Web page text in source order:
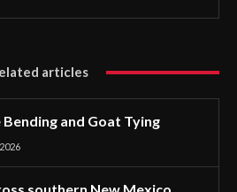
articles
Bending and Goat Tying